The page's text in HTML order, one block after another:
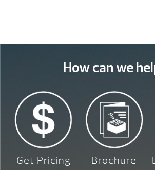
How can we
Get Pricing Brochure